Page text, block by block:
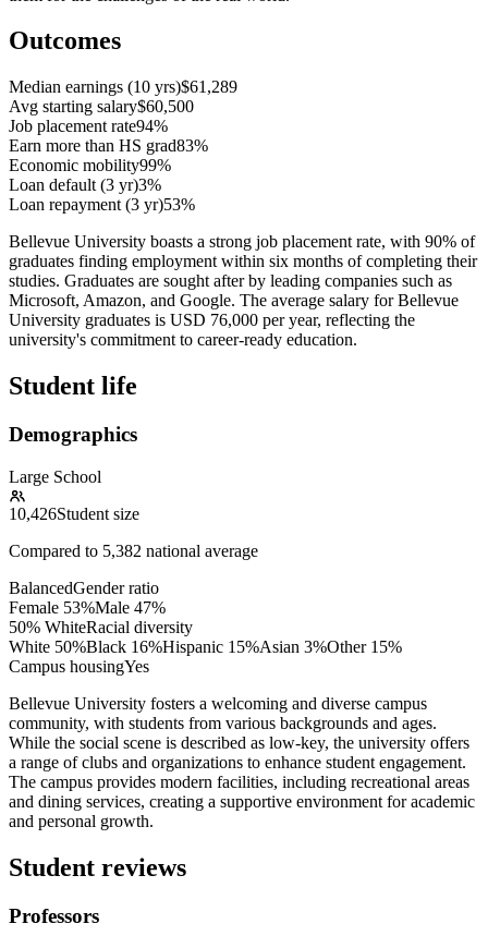
Outcomes
Median earnings (10 yrs)$61,289
Avg starting salary$60,500
Job placement rate94%
Earn more than HS grad83%
Economic mobility99%
Loan default (3 yr)3%
Loan repayment (3 yr)53%
Bellevue University boasts a strong job placement rate, with 90% of
graduates finding employment within six months of completing their
studies. Graduates are sought after by leading companies such as
Microsoft, Amazon, and Google. The average salary for Bellevue
University graduates is USD 76,000 per year, reflecting the
university's commitment to career-ready education.
Student life
Demographics
Large School
10,426Student size
Compared to 5,382 national average
BalancedGender ratio
Female 53%Male 47%
50% WhiteRacial diversity
White 50%Black 16%Hispanic 15%Asian 3%Other 15%
Campus housingYes
Bellevue University fosters a welcoming and diverse campus
community, with students from various backgrounds and ages.
While the social scene is described as low-key, the university offers
a range of clubs and organizations to enhance student engagement.
The campus provides modern facilities, including recreational areas
and dining services, creating a supportive environment for academic
and personal growth.
Student reviews
Professors